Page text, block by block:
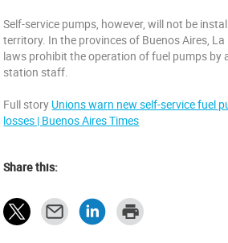
Self-service pumps, however, will not be
territory. In the provinces of Buenos Aires,
laws prohibit the operation of fuel pumps by
station staff.
Full story Unions warn new self-service fuel
losses | Buenos Aires Times
Share this: